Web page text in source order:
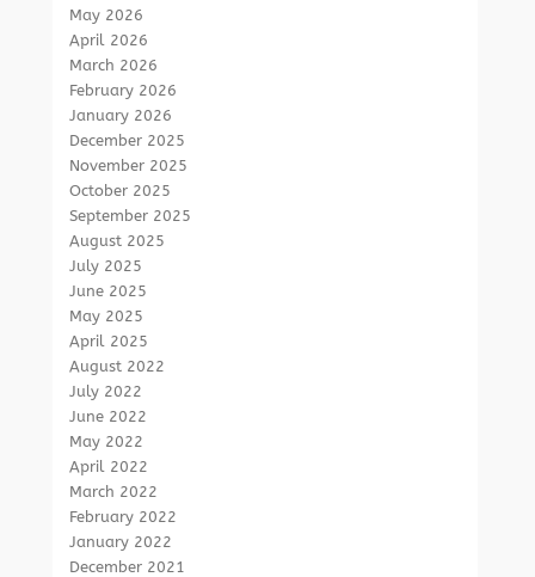
May 2026
April 2026
March 2026
February 2026
January 2026
December 2025
November 2025
October 2025
September 2025
August 2025
July 2025
June 2025
May 2025
April 2025
August 2022
July 2022
June 2022
May 2022
April 2022
March 2022
February 2022
January 2022
December 2021